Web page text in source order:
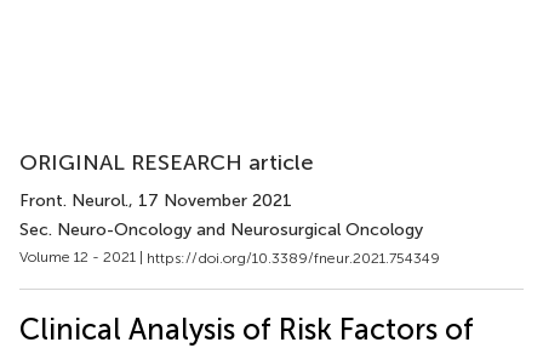
ORIGINAL RESEARCH article
Front. Neurol., 17 November 2021
Sec. Neuro-Oncology and Neurosurgical Oncology
Volume 12 - 2021 | https://doi.org/10.3389/fneur.2021.754349
Clinical Analysis of Risk Factors of